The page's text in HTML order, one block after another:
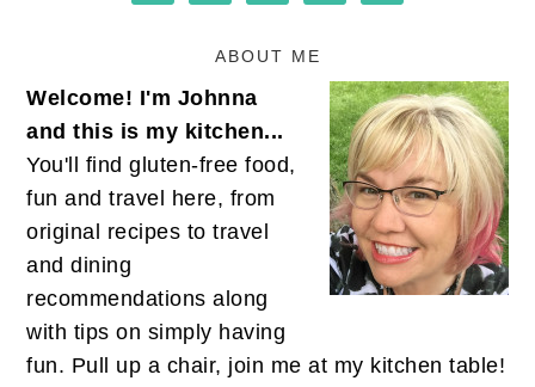
ABOUT ME
Welcome! I'm Johnna
and this is my kitchen...
You'll find gluten-free food,
fun and travel here, from
original recipes to travel
and dining
recommendations along
with tips on simply having
fun. Pull up a chair, join me at my kitchen table!